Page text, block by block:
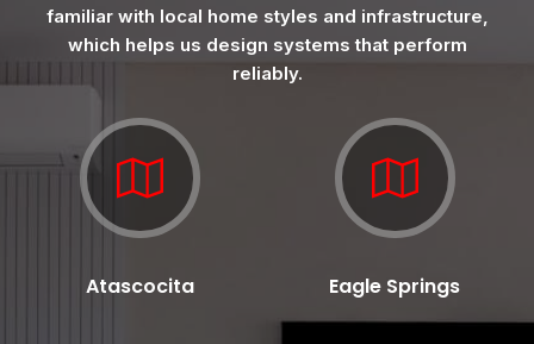
familiar with local home styles and infrastructure,
which helps us design systems that perform
reliably.
Atascocita Eagle Springs